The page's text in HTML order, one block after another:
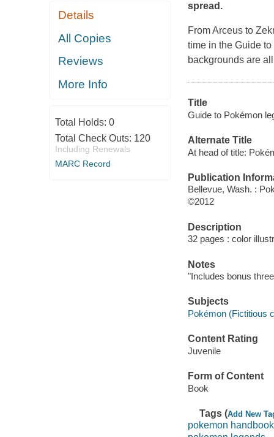
Details
All Copies
Reviews
More Info
Total Holds: 0
Total Check Outs: 120
Including Renewals
MARC Record
spread.
From Arceus to
time in the Guide
backgrounds are
Title
Guide to Pokémon
Alternate Title
At head of title:
Publication
Bellevue, Wash. :
©2012
Description
32 pages : color
Notes
"Includes bonus
Subjects
Pokémon (Fictitious
Content Rating
Juvenile
Form of Content
Book
Tags (Add New
pokemon handbook